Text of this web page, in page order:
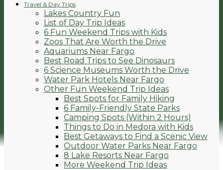
Travel & Day Trips
Lakes Country Fun
List of Day Trip Ideas
6 Fun Weekend Trips with Kids
Zoos That Are Worth the Drive
Aquariums Near Fargo
Best Road Trips to See Dinosaurs
6 Science Museums Worth the Drive
Water Park Hotels Near Fargo
Other Fun Weekend Trip Ideas
Best Spots for Family Hiking
6 Family-Friendly State Parks
Camping Spots (Within 2 Hours)
Things to Do in Medora with Kids
Best Getaways to Find a Scenic View
Outdoor Water Parks Near Fargo
8 Lake Resorts Near Fargo
More Weekend Trip Ideas